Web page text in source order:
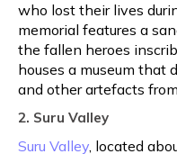
who lost their lives
memorial features a
the fallen heroes
houses a museum that
and other artefacts
2. Suru Valley
Suru Valley, located